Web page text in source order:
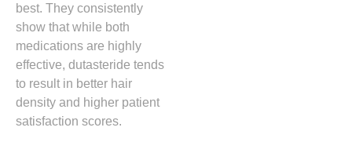
best. They consistently
show that while both
medications are highly
effective, dutasteride tends
to result in better hair
density and higher patient
satisfaction scores.